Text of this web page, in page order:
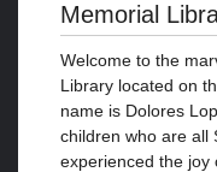
Memorial
Welcome to the
Library located on
name is Dolores
children who are all
experienced the joy